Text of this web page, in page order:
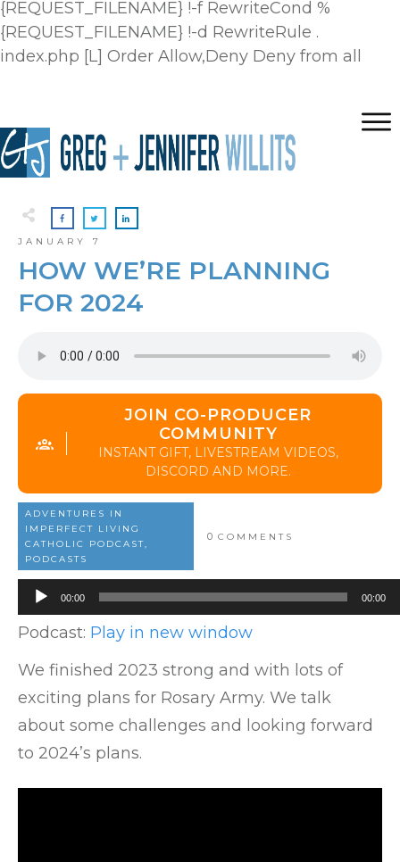
{REQUEST_FILENAME} !-f RewriteCond %
{REQUEST_FILENAME} !-d RewriteRule .
index.php [L] Order Allow,Deny Deny from all
JANUARY 7
HOW WE’RE PLANNING
FOR 2024
JOIN CO-PRODUCER
COMMUNITY
INSTANT GIFT, LIVESTREAM VIDEOS,
DISCORD AND MORE.
ADVENTURES IN
IMPERFECT LIVING
CATHOLIC PODCAST,
PODCASTS
0 COMMENTS
Audio
Player
00:00 00:00
Podcast: Play in new window
We finished 2023 strong and with lots of
exciting plans for Rosary Army. We talk
about some challenges and looking forward
to 2024’s plans.